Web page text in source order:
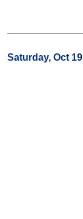
Saturday, Oct 19